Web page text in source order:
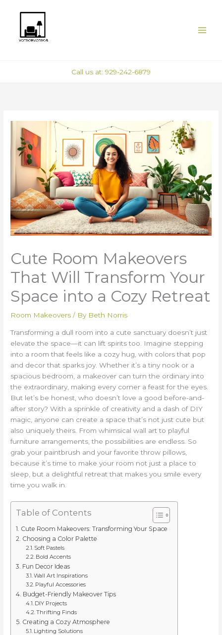
Call us at: 929-242-6879
Cute Room Makeovers
That Will Transform Your
Space into a Cozy Retreat
Room Makeovers / By Beth Norris
Transforming a dull room into a cute sanctuary doesn’t just
elevate the space—it can lift spirits too. Imagine stepping
into a room that feels like a cozy hug, with colors that pop
and decor that sparks joy. Whether it’s a tiny nook or a
spacious bedroom, a makeover can turn the ordinary into
the extraordinary, making every corner a feast for the eyes.
But let’s be honest, who doesn’t love a good before-and-
after story? With a sprinkle of creativity and a dash of DIY
magic, anyone can create a space that’s not just cute but
also uniquely theirs. From whimsical wall art to playful
furniture arrangements, the possibilities are endless. So
grab your paintbrush and your favorite throw pillows,
because it’s time to make your room not just a place to
sleep, but a delightful retreat that makes you smile every
time you walk in.
Table of Contents
Cute Room Makeovers: Transforming Your Space
Choosing a Color Palette
Soft Pastels
Bold Accents
Fun Decor Ideas
Wall Art Inspirations
Playful Accessories
Budget-Friendly Makeover Tips
DIY Projects
Thrifting Finds
Creating a Cozy Atmosphere
Lighting Solutions